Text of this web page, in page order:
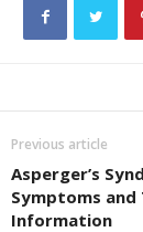
Previous article
Asperger’s
Symptoms
Information